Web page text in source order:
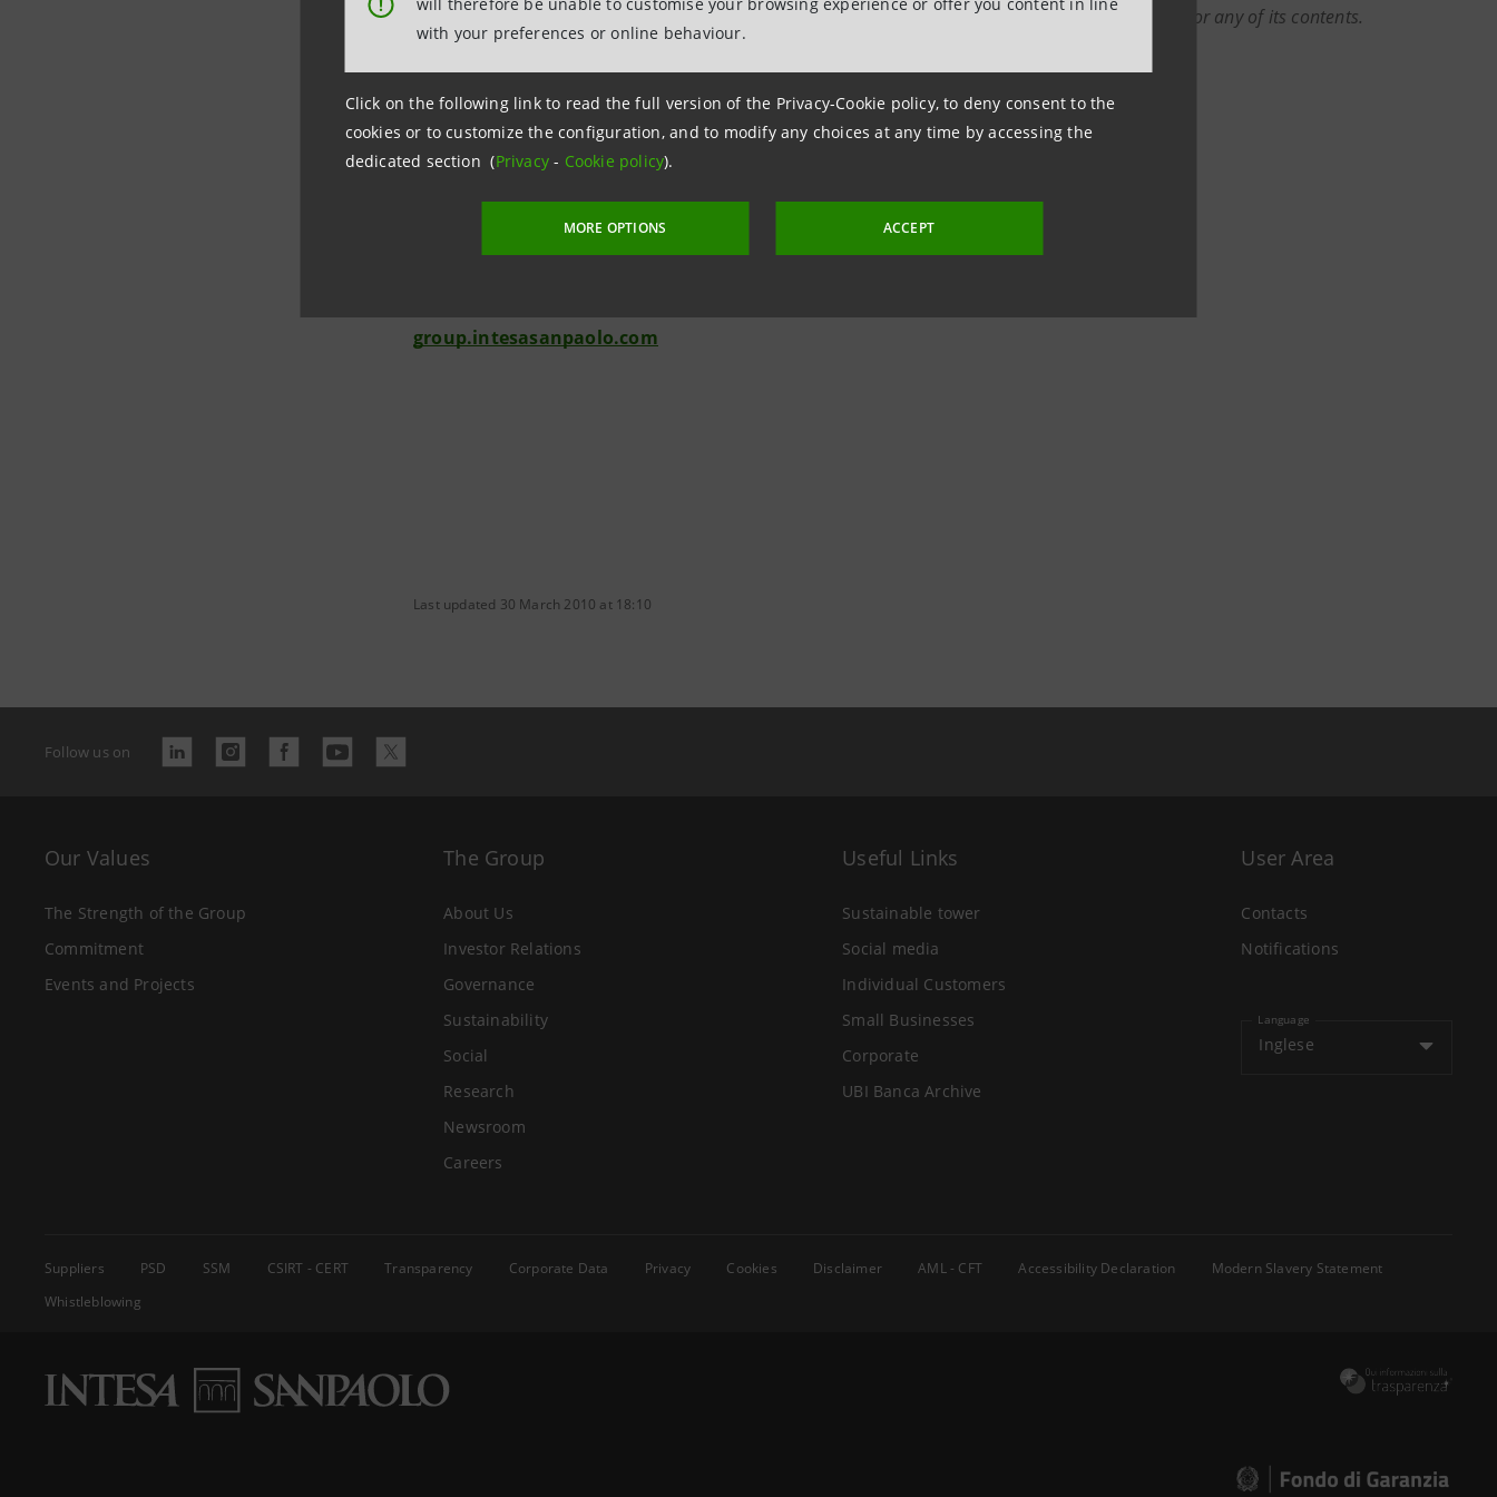
!
with your preferences or online behaviour.
Click on the following link to read the full version of the Privacy-Cookie policy, to deny consent to the
cookies or to customize the configuration, and to modify any choices at any time by accessing the
dedicated section (Privacy- Cookie policy).
MORE OPTIONS ACCEPT
relevant persons. Any person who is not a relevant person should not act or rely on this document or any of its contents.
Investor Relations
+39.02.87943180
investor.relations@intesasanpaolo.com
stampa@intesasanpaolo.com
group.intesasanpaolo.com
Last updated 30 March 2010 at 18:10
Follow us on
Our Values
The Strength of the Group
Commitment
Events and Projects
The Group
About Us
Investor Relations
Governance
Sustainability
Social
Research
Newsroom
Careers
Useful Links
Sustainable tower
Social media
Individual Customers
Small Businesses
Corporate
UBI Banca Archive
User Area
Contacts
Notifications
Language
Inglese
Suppliers PSD SSM CSIRT - CERT Transparency Corporate Data Privacy Cookies Disclaimer AML - CFT Accessibility Declaration
Modern Slavery Statement
Whistleblowing